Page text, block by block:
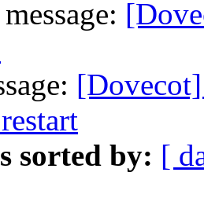
sorted by: [